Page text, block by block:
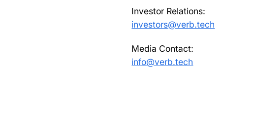
Investor Relations:
investors@verb.tech
Media Contact:
info@verb.tech